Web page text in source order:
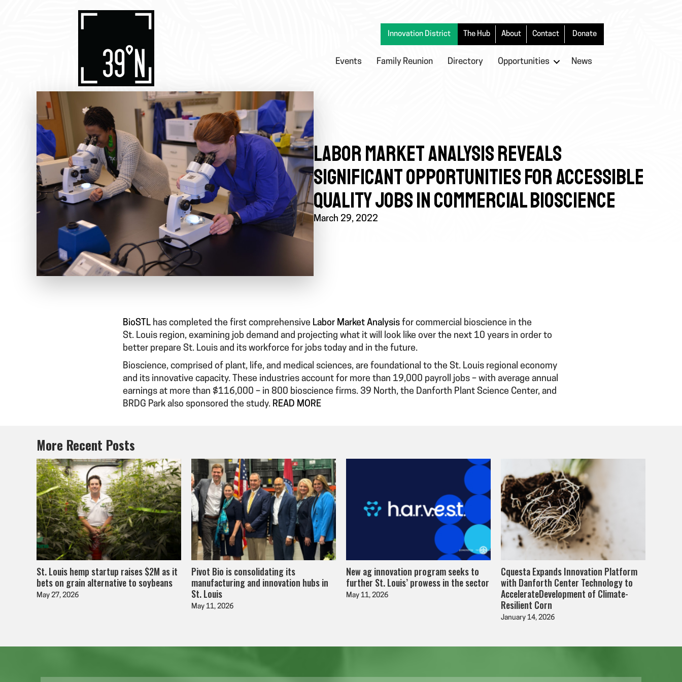
Innovation District The Hub About Contact Donate
Events Family Reunion Directory Opportunities News
LABOR MARKET ANALYSIS REVEALS
SIGNIFICANT OPPORTUNITIES FOR ACCESSIBLE
QUALITY JOBS IN COMMERCIAL BIOSCIENCE
March 29, 2022
BioSTL has completed the first comprehensive Labor Market Analysis for commercial bioscience in the
St. Louis region, examining job demand and projecting what it will look like over the next 10 years in order to
better prepare St. Louis and its workforce for jobs today and in the future.
Bioscience, comprised of plant, life, and medical sciences, are foundational to the St. Louis regional economy
and its innovative capacity. These industries account for more than 19,000 payroll jobs – with average annual
earnings at more than $116,000 – in 800 bioscience firms. 39 North, the Danforth Plant Science Center, and
BRDG Park also sponsored the study. READ MORE
More Recent Posts
St. Louis hemp startup raises $2M as it
bets on grain alternative to soybeans
May 27, 2026
Pivot Bio is consolidating its
manufacturing and innovation hubs in
St. Louis
May 11, 2026
New ag innovation program seeks to
further St. Louis’ prowess in the sector
May 11, 2026
Cquesta Expands Innovation Platform
with Danforth Center Technology to
AccelerateDevelopment of Climate-
Resilient Corn
January 14, 2026